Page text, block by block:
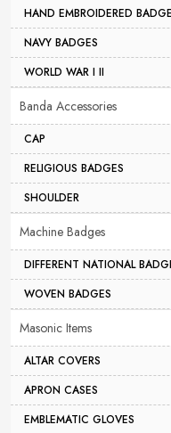
HAND EMBROIDERED
NAVY BADGES
WORLD WAR I II
Banda Accessories
CAP
RELIGIOUS BADGES
SHOULDER
Machine Badges
DIFFERENT NATIONAL
WOVEN BADGES
Masonic Items
ALTAR COVERS
APRON CASES
EMBLEMATIC GLOVES